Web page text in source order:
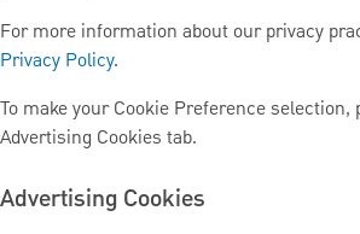
For more information about our privacy
Privacy Policy.
To make your Cookie Preference selection,
Advertising Cookies tab.
Advertising Cookies